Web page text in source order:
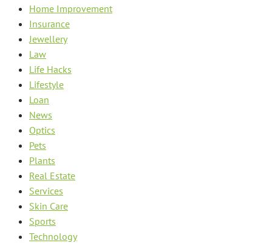
Home Improvement
Insurance
Jewellery
Law
Life Hacks
Lifestyle
Loan
News
Optics
Pets
Plants
Real Estate
Services
Skin Care
Sports
Technology